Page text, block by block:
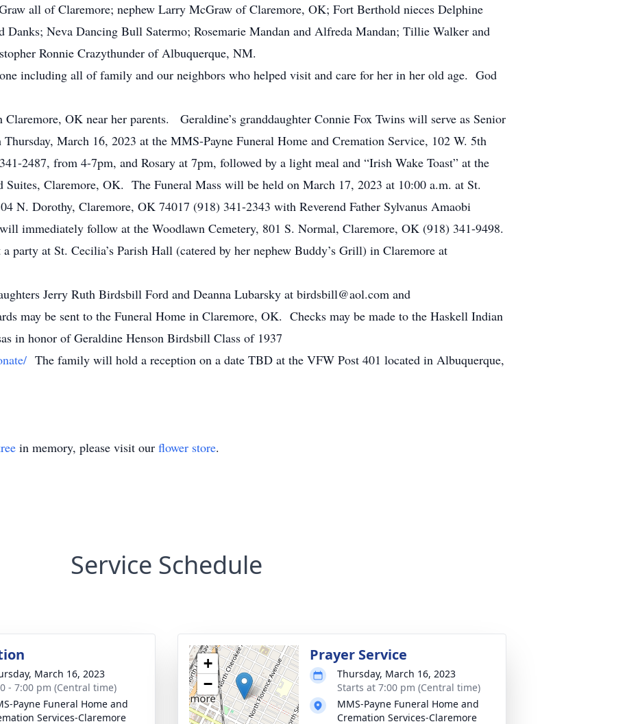
all of Claremore; nephew Larry McGraw of Claremore, OK; Fort Berthold nieces Delphine
Neva Dancing Bull Satermo; Rosemarie Mandan and Alfreda Mandan; Tillie Walker and
Ronnie Crazythunder of Albuquerque, NM.
including all of family and our neighbors who helped visit and care for her in her old age. God
OK near her parents. Geraldine’s granddaughter Connie Fox Twins will serve as Senior
March 16, 2023 at the MMS-Payne Funeral Home and Cremation Service, 102 W. 5th
2487, from 4-7pm, and Rosary at 7pm, followed by a light meal and “Irish Wake Toast” at the
Claremore, OK. The Funeral Mass will be held on March 17, 2023 at 10:00 a.m. at St.
N. Dorothy, Claremore, OK 74017 (918) 341-2343 with Reverend Father Sylvanus Amaobi
immediately follow at the Woodlawn Cemetery, 801 S. Normal, Claremore, OK (918) 341-9498.
at St. Cecilia’s Parish Hall (catered by her nephew Buddy’s Grill) in Claremore at
Jerry Ruth Birdsbill Ford and Deanna Lubarsky at birdsbill@aol.com and
may be sent to the Funeral Home in Claremore, OK. Checks may be made to the Haskell Indian
in honor of Geraldine Henson Birdsbill Class of 1937
The family will hold a reception on a date TBD at the VFW Post 401 located in Albuquerque,
in memory, please visit our flower store.
Service Schedule
March 16, 2023
- 7:00 pm (Central time)
Payne Funeral Home and
Services-Claremore
+
−
Prayer Service
Thursday, March 16, 2023
Starts at 7:00 pm (Central time)
MMS-Payne Funeral Home and
Cremation Services-Claremore